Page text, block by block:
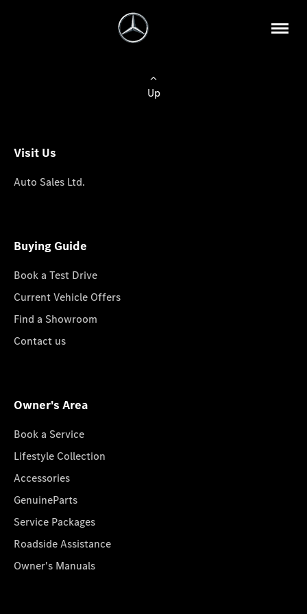
Up
Visit Us
Auto Sales Ltd.
Buying Guide
Book a Test Drive
Current Vehicle Offers
Find a Showroom
Contact us
Owner's Area
Book a Service
Lifestyle Collection
Accessories
GenuineParts
Service Packages
Roadside Assistance
Owner's Manuals